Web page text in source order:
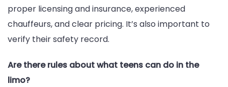
proper licensing and insurance, experienced
chauffeurs, and clear pricing. It’s also important to
verify their safety record.
Are there rules about what teens can do in the
limo?